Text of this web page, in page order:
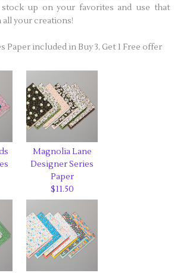
up on your favorites and use that
all your creations!
Paper included in Buy 3, Get 1 Free offer
Magnolia Lane
Designer Series
Paper
$11.50